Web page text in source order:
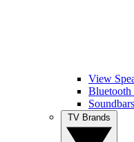
View
Bluetooth
Soundbars